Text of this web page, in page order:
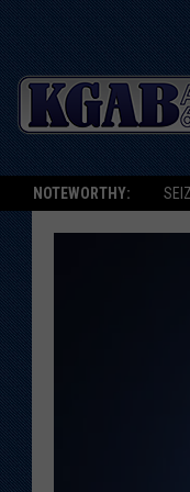
NOTEWORTHY: